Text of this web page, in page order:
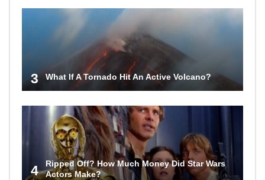
3 What If A Tornado Hit An Active Volcano?
4
Ripped Off? How Much Money Did Star Wars
Actors Make?